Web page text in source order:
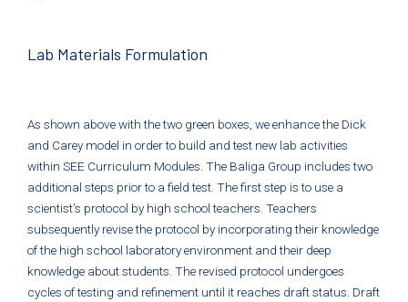
Lab Materials Formulation
As shown above with the two green boxes, we enhance the Dick
and Carey model in order to build and test new lab activities
within SEE Curriculum Modules. The Baliga Group includes two
additional steps prior to a field test. The first step is to use a
scientist’s protocol by high school teachers. Teachers
subsequently revise the protocol by incorporating their knowledge
of the high school laboratory environment and their deep
knowledge about students. The revised protocol undergoes
cycles of testing and refinement until it reaches draft status. Draft